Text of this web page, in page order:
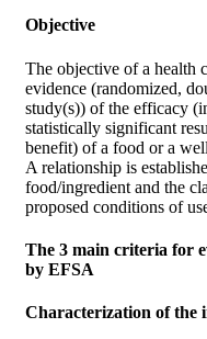
Objective
The objective of a health
evidence (randomized,
study(s)) of the efficacy
statistically significant
benefit) of a food or a
A relationship is
food/ingredient and the
proposed conditions of
The 3 main criteria for
by EFSA
Characterization of the